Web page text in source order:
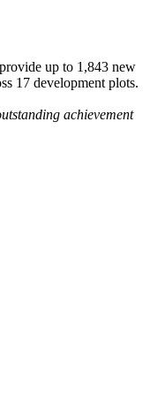
up to 1,843 new
17 development plots.
achievement